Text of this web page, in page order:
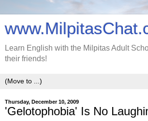
Learn English with the Milpitas Adult
their friends!
Thursday, December 10, 2009
'Gelotophobia' Is No